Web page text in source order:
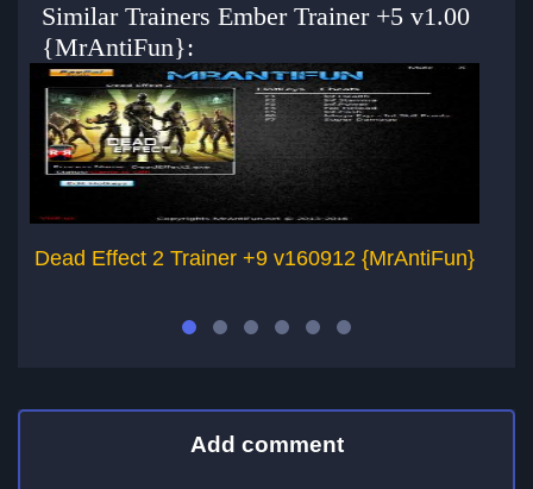
Similar Trainers Ember Trainer +5 v1.00
{MrAntiFun}:
Dead Effect 2 Trainer +9 v160912 {MrAntiFun}
Add comment